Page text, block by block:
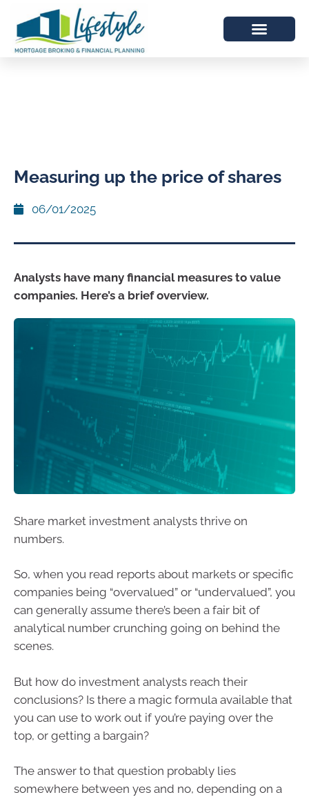
Measuring up the price of shares
06/01/2025
Analysts have many financial measures to value
companies. Here’s a brief overview.
Share market investment analysts thrive on
numbers.
So, when you read reports about markets or specific
companies being “overvalued” or “undervalued”, you
can generally assume there’s been a fair bit of
analytical number crunching going on behind the
scenes.
But how do investment analysts reach their
conclusions? Is there a magic formula available that
you can use to work out if you’re paying over the
top, or getting a bargain?
The answer to that question probably lies
somewhere between yes and no, depending on a